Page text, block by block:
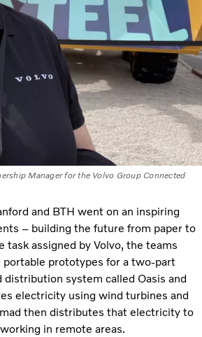
Manager for the Volvo Group Connected
and BTH went on an inspiring
– building the future from paper to
task assigned by Volvo, the teams
portable prototypes for a two-part
distribution system called Oasis and
electricity using wind turbines and
then distributes that electricity to
in remote areas.